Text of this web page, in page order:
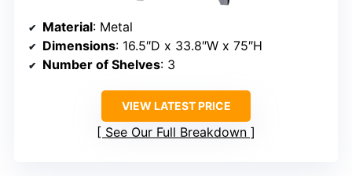
Material: Metal
Dimensions: 16.5″D x 33.8″W x 75″H
Number of Shelves: 3
VIEW LATEST PRICE
See Our Full Breakdown